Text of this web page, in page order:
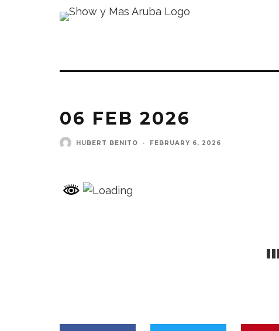
06 FEB 2026
HUBERT BENITO · FEBRUARY 6, 2026